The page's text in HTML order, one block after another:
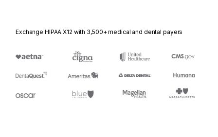
Exchange HIPAA X12 with 3,500+ medical and dental payers